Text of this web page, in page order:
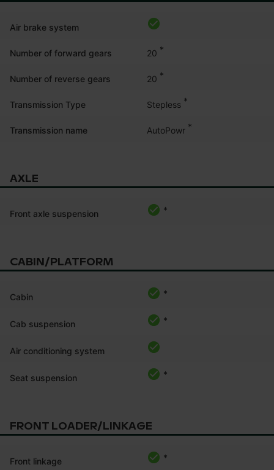
Air brake system
Number of forward gears 20 *
Number of reverse gears 20 *
Transmission Type Stepless *
Transmission name AutoPowr *
AXLE
Front axle suspension *
CABIN/PLATFORM
Cabin *
Cab suspension *
Air conditioning system
Seat suspension *
FRONT LOADER/LINKAGE
Front linkage *